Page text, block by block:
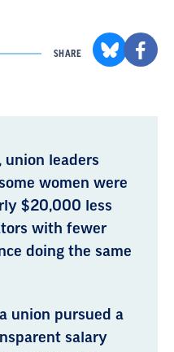
SHARE
union leaders
women were
$20,000 less
with fewer
doing the same
union pursued a
salary